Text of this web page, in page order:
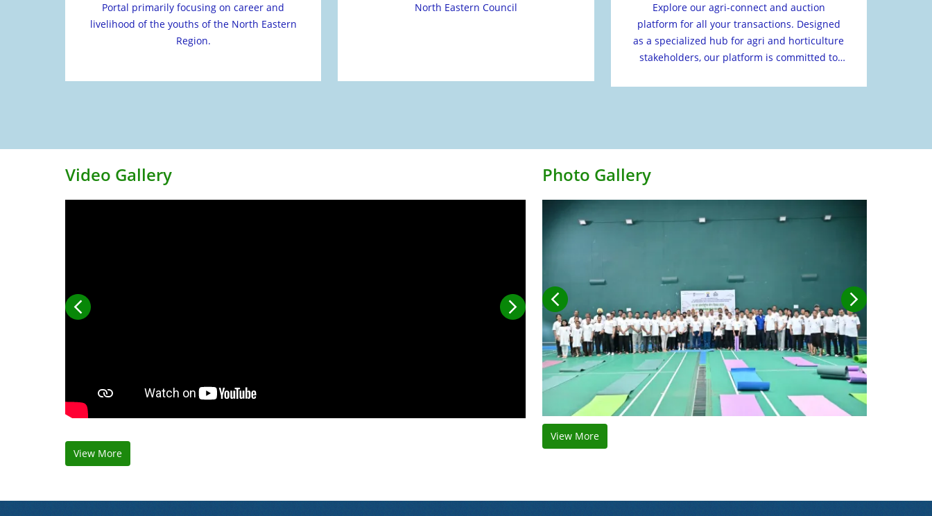
Portal primarily focusing on career and
livelihood of the youths of the North Eastern
Region.
North Eastern Council
Explore our agri-connect and auction
platform for all your transactions. Designed
as a specialized hub for agri and horticulture
stakeholders, our platform is committed to
Video Gallery
View More
Photo Gallery
View More